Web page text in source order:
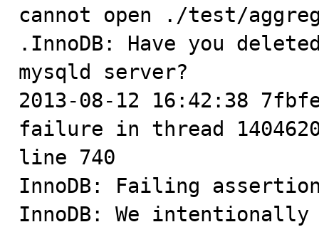
cannot open ./test/
.InnoDB: Have you
mysqld server?
2013-08-12 16:42:38
failure in thread
line 740
InnoDB: Failing
InnoDB: We intentionally